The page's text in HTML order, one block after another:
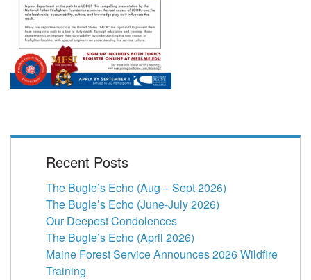
Recent Posts
The Bugle’s Echo (Aug – Sept 2026)
The Bugle’s Echo (June-July 2026)
Our Deepest Condolences
The Bugle’s Echo (April 2026)
Maine Forest Service Announces 2026 Wildfire
Training